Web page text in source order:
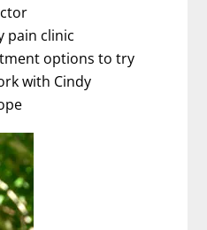
pain clinic
options to try
with Cindy